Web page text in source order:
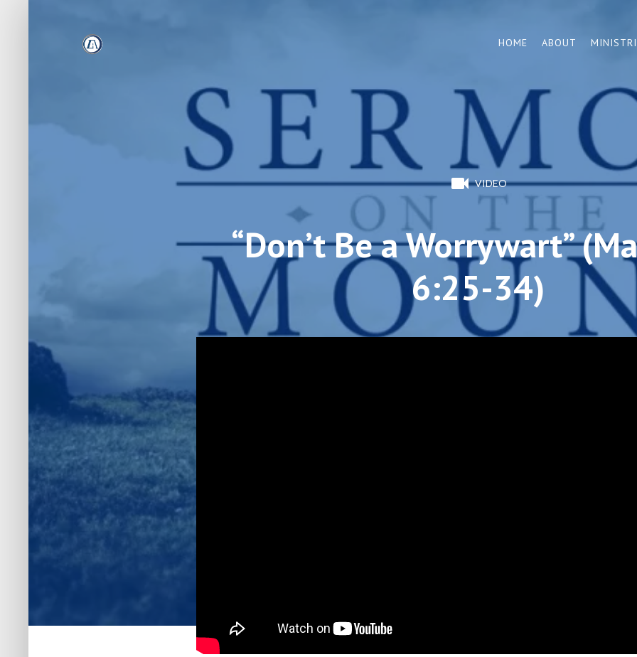
HOME ABOUT
VIDEO
“Don’t Be a Worrywart”
6:25-34)